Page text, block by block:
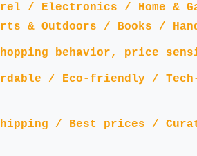
/ Electronics / Home &
& Outdoors / Books /
behavior, price
/ Eco-friendly /
/ Best prices /